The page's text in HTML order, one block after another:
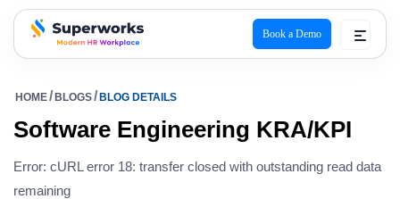
superworks logo
Book a Demo
HOME BLOGS BLOG DETAILS
Software Engineering KRA/KPI
Error: cURL error 18: transfer closed with outstanding read data
remaining